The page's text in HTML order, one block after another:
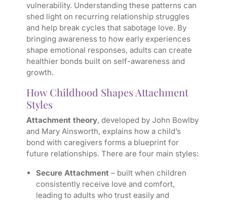
vulnerability. Understanding these patterns can
shed light on recurring relationship struggles
and help break cycles that sabotage love. By
bringing awareness to how early experiences
shape emotional responses, adults can create
healthier bonds built on self-awareness and
growth.
How Childhood Shapes Attachment
Styles
Attachment theory, developed by John Bowlby
and Mary Ainsworth, explains how a child’s
bond with caregivers forms a blueprint for
future relationships. There are four main styles:
Secure Attachment – built when children
consistently receive love and comfort,
leading to adults who trust easily and